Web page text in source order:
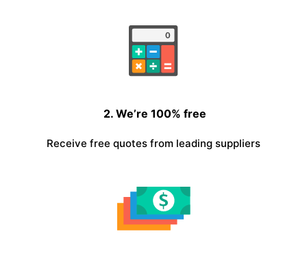
2. We’re 100% free
Receive free quotes from leading suppliers